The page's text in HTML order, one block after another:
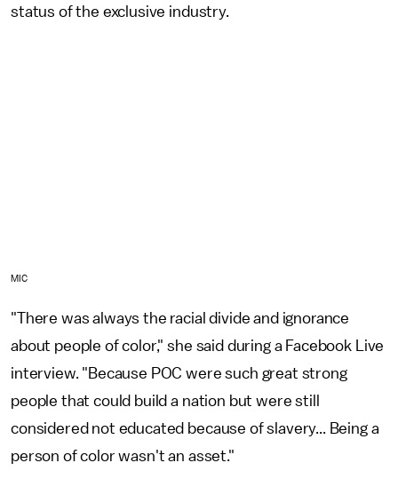
status of the exclusive industry.
MIC
"There was always the racial divide and ignorance
about people of color," she said during a Facebook Live
interview. "Because POC were such great strong
people that could build a nation but were still
considered not educated because of slavery... Being a
person of color wasn't an asset."